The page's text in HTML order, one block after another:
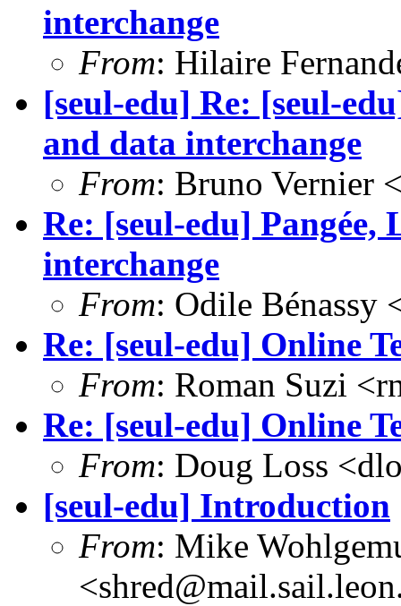
interchange
From: Hilaire
[seul-edu] Re: [seul-
and data interchange
From: Bruno Vernier
Re: [seul-edu] Pangée,
interchange
From: Odile Bénassy
Re: [seul-edu] Online
From: Roman Suzi
Re: [seul-edu] Online
From: Doug Loss
[seul-edu] Introduction
From: Mike